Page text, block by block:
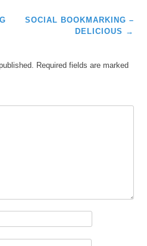
SOCIAL BOOKMARKING –
DELICIOUS →
Required fields are marked